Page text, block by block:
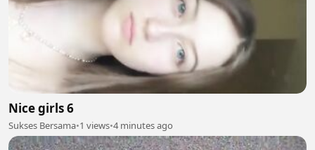
Nice girls 6
Sukses Bersama•1 views•4 minutes ago